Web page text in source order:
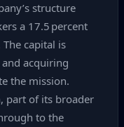
structure
a 17.5 percent
capital is
acquiring
the mission.
part of its broader
to the